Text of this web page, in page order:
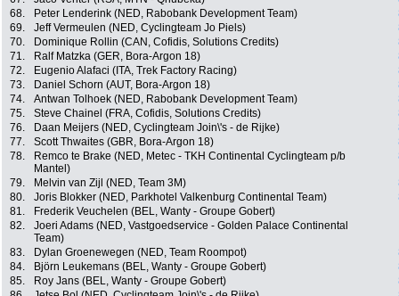
68.
Peter Lenderink (NED, Rabobank Development Team)
69.
Jeff Vermeulen (NED, Cyclingteam Jo Piels)
70.
Dominique Rollin (CAN, Cofidis, Solutions Credits)
71.
Ralf Matzka (GER, Bora-Argon 18)
72.
Eugenio Alafaci (ITA, Trek Factory Racing)
73.
Daniel Schorn (AUT, Bora-Argon 18)
74.
Antwan Tolhoek (NED, Rabobank Development Team)
75.
Steve Chainel (FRA, Cofidis, Solutions Credits)
76.
Daan Meijers (NED, Cyclingteam Join\'s - de Rijke)
77.
Scott Thwaites (GBR, Bora-Argon 18)
78.
Remco te Brake (NED, Metec - TKH Continental Cyclingteam p/b
Mantel)
79. Melvin van Zijl (NED, Team 3M)
80.
Joris Blokker (NED, Parkhotel Valkenburg Continental Team)
81.
Frederik Veuchelen (BEL, Wanty - Groupe Gobert)
82.
Joeri Adams (NED, Vastgoedservice - Golden Palace Continental
Team)
83.
Dylan Groenewegen (NED, Team Roompot)
84.
Björn Leukemans (BEL, Wanty - Groupe Gobert)
85.
Roy Jans (BEL, Wanty - Groupe Gobert)